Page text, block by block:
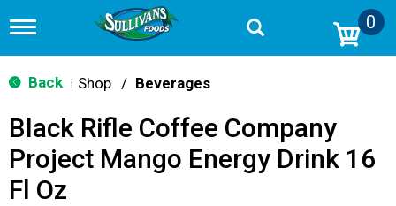
T
g
g
n
v
i
0
Back Shop / Beverages
Black Rifle Coffee Company
Project Mango Energy Drink 16
Fl Oz